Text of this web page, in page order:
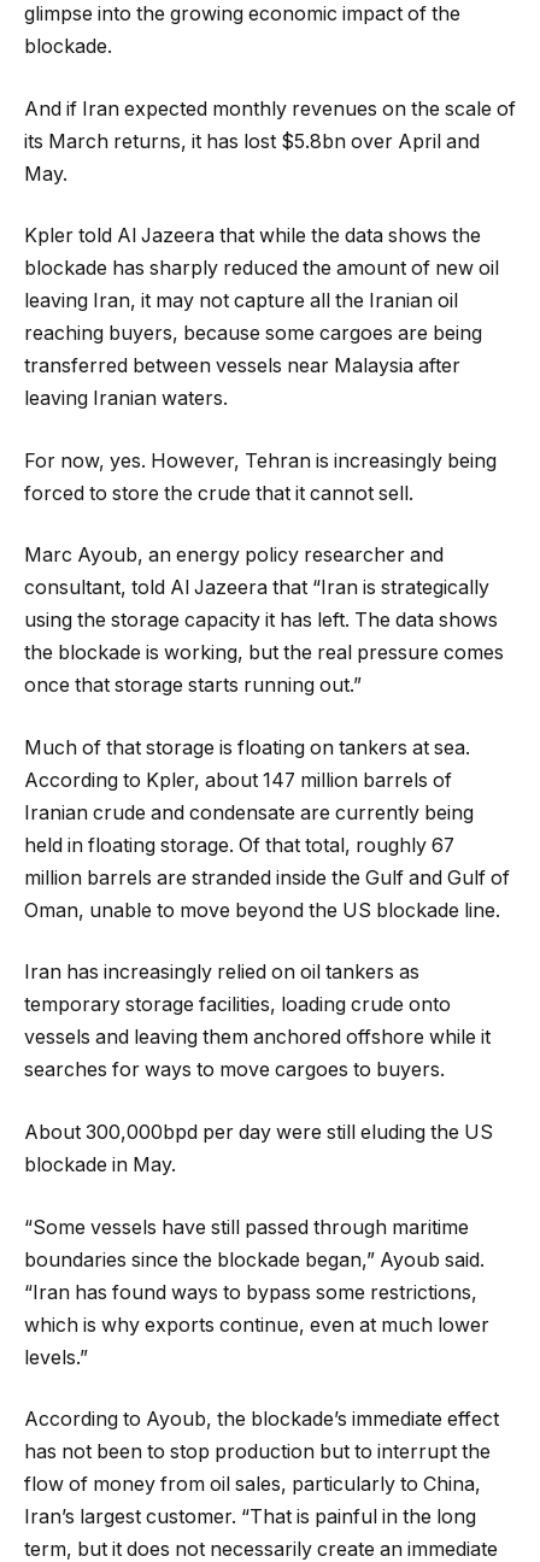
glimpse into the growing economic impact of the
blockade.
And if Iran expected monthly revenues on the scale of
its March returns, it has lost $5.8bn over April and
May.
Kpler told Al Jazeera that while the data shows the
blockade has sharply reduced the amount of new oil
leaving Iran, it may not capture all the Iranian oil
reaching buyers, because some cargoes are being
transferred between vessels near Malaysia after
leaving Iranian waters.
For now, yes. However, Tehran is increasingly being
forced to store the crude that it cannot sell.
Marc Ayoub, an energy policy researcher and
consultant, told Al Jazeera that “Iran is strategically
using the storage capacity it has left. The data shows
the blockade is working, but the real pressure comes
once that storage starts running out.”
Much of that storage is floating on tankers at sea.
According to Kpler, about 147 million barrels of
Iranian crude and condensate are currently being
held in floating storage. Of that total, roughly 67
million barrels are stranded inside the Gulf and Gulf of
Oman, unable to move beyond the US blockade line.
Iran has increasingly relied on oil tankers as
temporary storage facilities, loading crude onto
vessels and leaving them anchored offshore while it
searches for ways to move cargoes to buyers.
About 300,000bpd per day were still eluding the US
blockade in May.
“Some vessels have still passed through maritime
boundaries since the blockade began,” Ayoub said.
“Iran has found ways to bypass some restrictions,
which is why exports continue, even at much lower
levels.”
According to Ayoub, the blockade’s immediate effect
has not been to stop production but to interrupt the
flow of money from oil sales, particularly to China,
Iran’s largest customer. “That is painful in the long
term, but it does not necessarily create an immediate